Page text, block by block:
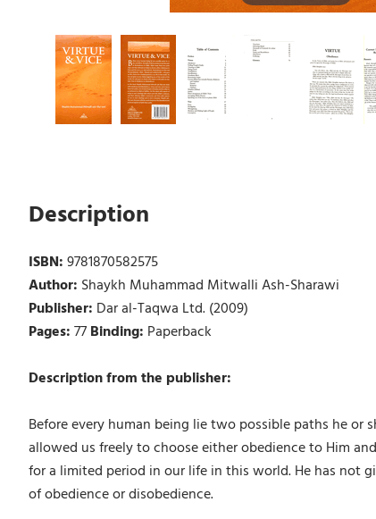
Description
ISBN:9781870582575
Author: Shaykh Muhammad Mitwalli Ash-Sharawi
Publisher: Dar al-Taqwa Ltd. (2009)
Pages:77Binding: Paperback
Description from the publisher:
Before every human being lie two possible paths he
allowed us freely to choose either obedience to Him
for a limited period in our life in this world. He has not
of obedience or disobedience.